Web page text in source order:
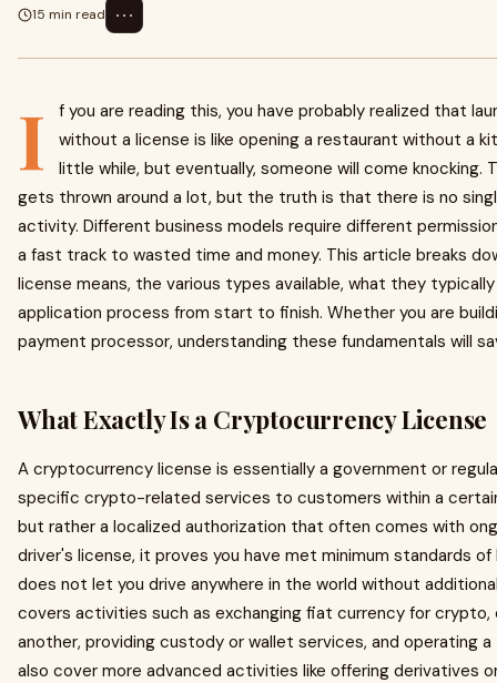
15 min read
⋯
I
f you are reading this, you have probably realized that
without a license is like opening a restaurant without a
little while, but eventually, someone will come
gets thrown around a lot, but the truth is that there is no
activity. Different business models require different
a fast track to wasted time and money. This article breaks
license means, the various types available, what they
application process from start to finish. Whether you are
payment processor, understanding these fundamentals will
What Exactly Is a Cryptocurrency License
A cryptocurrency license is essentially a government or
specific crypto-related services to customers within a
but rather a localized authorization that often comes with
driver's license, it proves you have met minimum standards
does not let you drive anywhere in the world without
covers activities such as exchanging fiat currency for
another, providing custody or wallet services, and operating
also cover more advanced activities like offering derivatives